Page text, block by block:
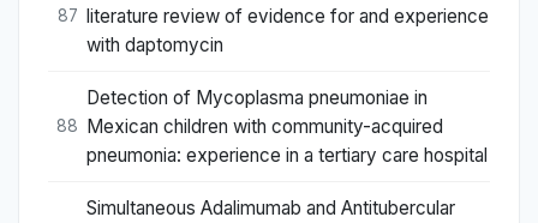
87 literature review of evidence for and experience
with daptomycin
88
Detection of Mycoplasma pneumoniae in
Mexican children with community-acquired
pneumonia: experience in a tertiary care hospital
Simultaneous Adalimumab and Antitubercular